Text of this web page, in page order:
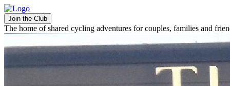
Join the Club
The home of shared cycling adventures for couples, families and